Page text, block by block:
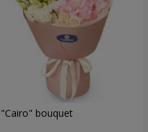
"Cairo" bouquet